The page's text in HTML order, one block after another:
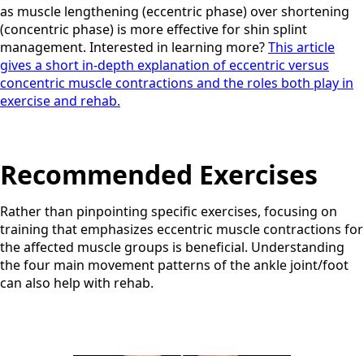
as muscle lengthening (eccentric phase) over shortening
(concentric phase) is more effective for shin splint
management. Interested in learning more?This article
gives a short in-depth explanation of eccentric versus
concentric muscle contractions and the roles both play in
exercise and rehab.
Recommended Exercises
Rather than pinpointing specific exercises, focusing on
training that emphasizes eccentric muscle contractions for
the affected muscle groups is beneficial. Understanding
the four main movement patterns of the ankle joint/foot
can also help with rehab.